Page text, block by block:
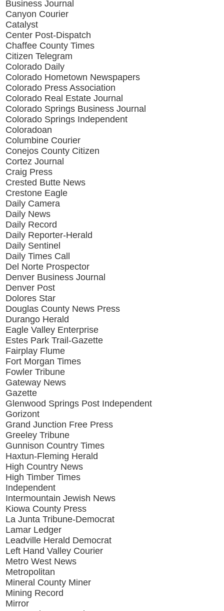
Business Journal
Canyon Courier
Catalyst
Center Post-Dispatch
Chaffee County Times
Citizen Telegram
Colorado Daily
Colorado Hometown Newspapers
Colorado Press Association
Colorado Real Estate Journal
Colorado Springs Business Journal
Colorado Springs Independent
Coloradoan
Columbine Courier
Conejos County Citizen
Cortez Journal
Craig Press
Crested Butte News
Crestone Eagle
Daily Camera
Daily News
Daily Record
Daily Reporter-Herald
Daily Sentinel
Daily Times Call
Del Norte Prospector
Denver Business Journal
Denver Post
Dolores Star
Douglas County News Press
Durango Herald
Eagle Valley Enterprise
Estes Park Trail-Gazette
Fairplay Flume
Fort Morgan Times
Fowler Tribune
Gateway News
Gazette
Glenwood Springs Post Independent
Gorizont
Grand Junction Free Press
Greeley Tribune
Gunnison Country Times
Haxtun-Fleming Herald
High Country News
High Timber Times
Independent
Intermountain Jewish News
Kiowa County Press
La Junta Tribune-Democrat
Lamar Ledger
Leadville Herald Democrat
Left Hand Valley Courier
Metro West News
Metropolitan
Mineral County Miner
Mining Record
Mirror